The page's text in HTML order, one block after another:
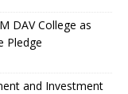
DAV College as
Pledge
and Investment